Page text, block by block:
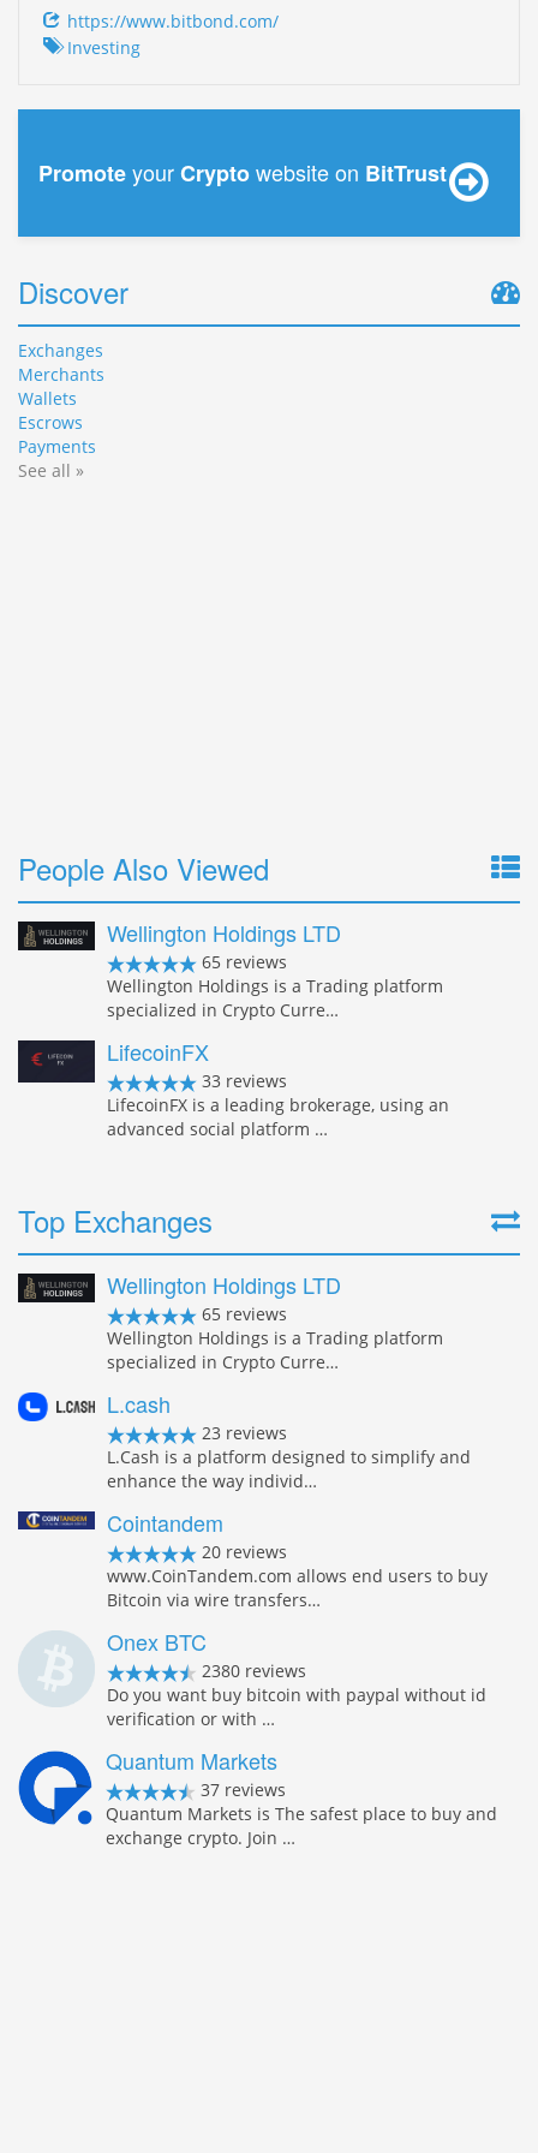
https://www.bitbond.com/
Investing
PromoteyourCryptowebsite on BitTrust
Discover
Exchanges
Merchants
Wallets
Escrows
Payments
See all »
People Also Viewed
Wellington Holdings LTD
65 reviews
Wellington Holdings is a Trading platform
specialized in Crypto Curre…
LifecoinFX
33 reviews
LifecoinFX is a leading brokerage, using an
advanced social platform …
Top Exchanges
Wellington Holdings LTD
65 reviews
Wellington Holdings is a Trading platform
specialized in Crypto Curre…
L.cash
23 reviews
L.Cash is a platform designed to simplify and
enhance the way individ…
Cointandem
20 reviews
www.CoinTandem.com allows end users to buy
Bitcoin via wire transfers…
Onex BTC
2380 reviews
Do you want buy bitcoin with paypal without id
verification or with …
Quantum Markets
37 reviews
Quantum Markets is The safest place to buy and
exchange crypto. Join …